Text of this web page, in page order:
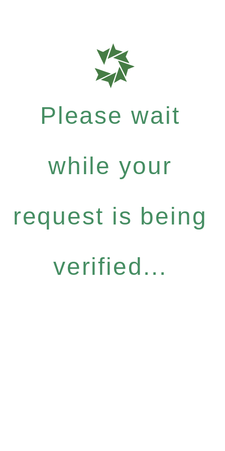
Please wait
while your
request is being
verified...